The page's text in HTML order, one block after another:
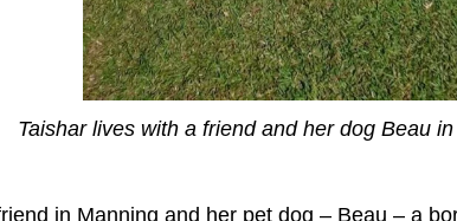
Taishar lives with a friend and her dog Beau
in Manning and her pet dog – Beau – a